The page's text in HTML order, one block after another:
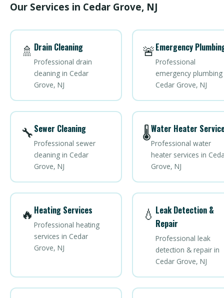
Our Services in Cedar Grove, NJ
🚿 Drain Cleaning
Professional drain
cleaning in Cedar
Grove, NJ
🚨Emergency
Professional
emergency
Cedar Grove, NJ
🔧Sewer Cleaning
Professional sewer
cleaning in Cedar
Grove, NJ
🌡️Water Heater
Professional water
heater services in
Grove, NJ
🔥 Heating Services
Professional heating
services in Cedar
Grove, NJ
💧 Leak Detection &
Repair
Professional leak
detection & repair in
Cedar Grove, NJ